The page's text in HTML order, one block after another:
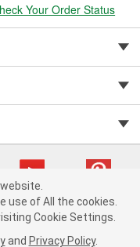
Your Order Status
(pn9sb) cv1622
use of All the cookies.
Cookie Settings.
and Privacy Policy.